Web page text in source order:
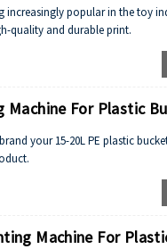
increasingly popular in the toy
quality and durable print.
Machine For Plastic
your 15-20L PE plastic
Machine For